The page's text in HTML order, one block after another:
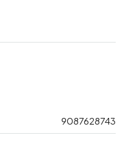
9087628743